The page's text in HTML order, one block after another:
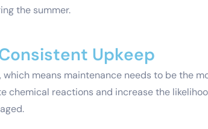
the summer.
Upkeep
means maintenance needs to be the
chemical reactions and increase the